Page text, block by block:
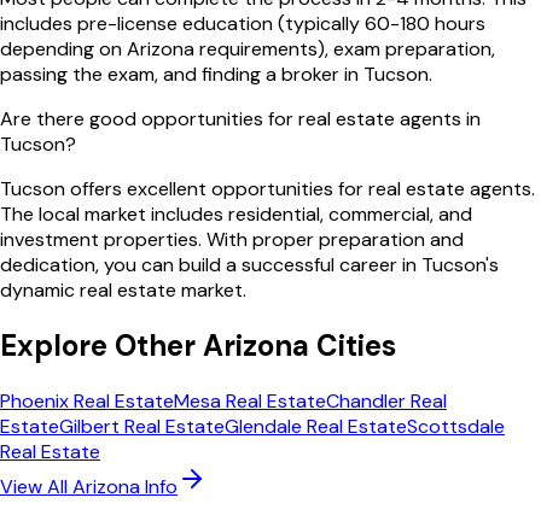
includes pre-license education (typically 60-180 hours
depending on Arizona requirements), exam preparation,
passing the exam, and finding a broker in Tucson.
Are there good opportunities for real estate agents in
Tucson?
Tucson offers excellent opportunities for real estate agents.
The local market includes residential, commercial, and
investment properties. With proper preparation and
dedication, you can build a successful career in Tucson's
dynamic real estate market.
Explore OtherArizona Cities
PhoenixReal EstateMesaReal EstateChandlerReal
EstateGilbert Real EstateGlendale Real EstateScottsdale
Real Estate
View AllArizonaInfo